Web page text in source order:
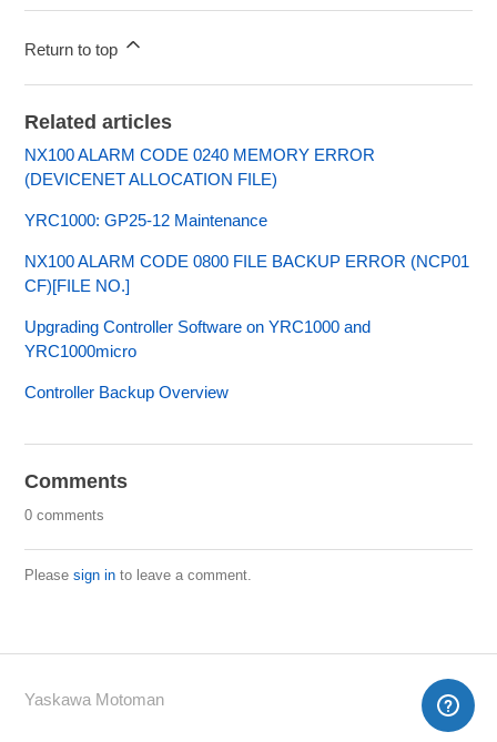
Return to top
Related articles
NX100 ALARM CODE 0240 MEMORY ERROR
(DEVICENET ALLOCATION FILE)
YRC1000: GP25-12 Maintenance
NX100 ALARM CODE 0800 FILE BACKUP ERROR (NCP01
CF)[FILE NO.]
Upgrading Controller Software on YRC1000 and
YRC1000micro
Controller Backup Overview
Comments
0 comments
Pleasesign in to leave a comment.
Yaskawa Motoman